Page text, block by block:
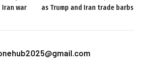
war
as Trump and Iran trade barbs